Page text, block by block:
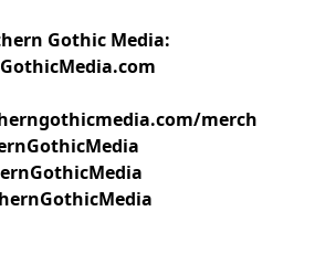
Gothic Media:
merch